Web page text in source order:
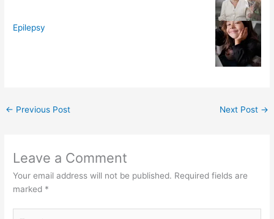
Epilepsy
← Previous Post Next Post →
Leave a Comment
Your email address will not be published. Required fields are
marked *